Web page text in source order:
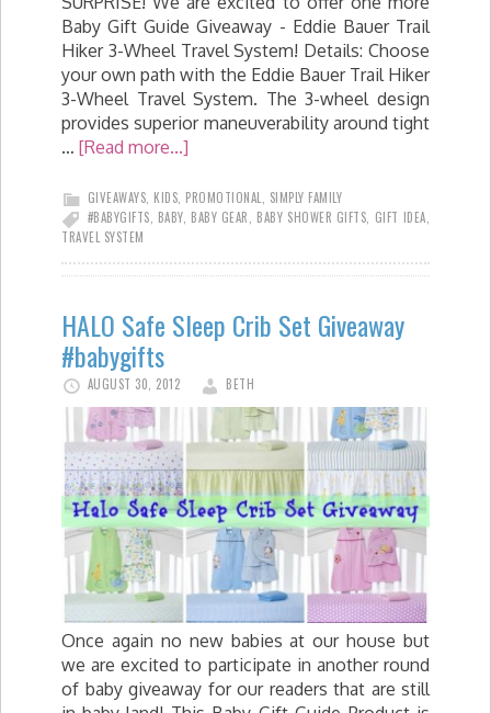
Baby Gift Guide Giveaway - Eddie Bauer Trail
Hiker 3-Wheel Travel System! Details: Choose
your own path with the Eddie Bauer Trail Hiker
3-Wheel Travel System. The 3-wheel design
provides superior maneuverability around tight
… [Read more...]
GIVEAWAYS KIDS PROMOTIONAL
SIMPLY FAMILY
#BABYGIFTS BABY, BABY GEAR BABY SHOWER GIFTS GIFT IDEA
TRAVEL SYSTEM
HALO Safe Sleep Crib Set Giveaway
#babygifts
AUGUST 30, 2012 BETH
Once again no new babies at our house but
we are excited to participate in another round
of baby giveaway for our readers that are still